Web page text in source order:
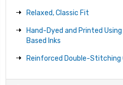
Relaxed, Classic Fit
Hand-Dyed and Printed
Based Inks
Reinforced Double-Stitching